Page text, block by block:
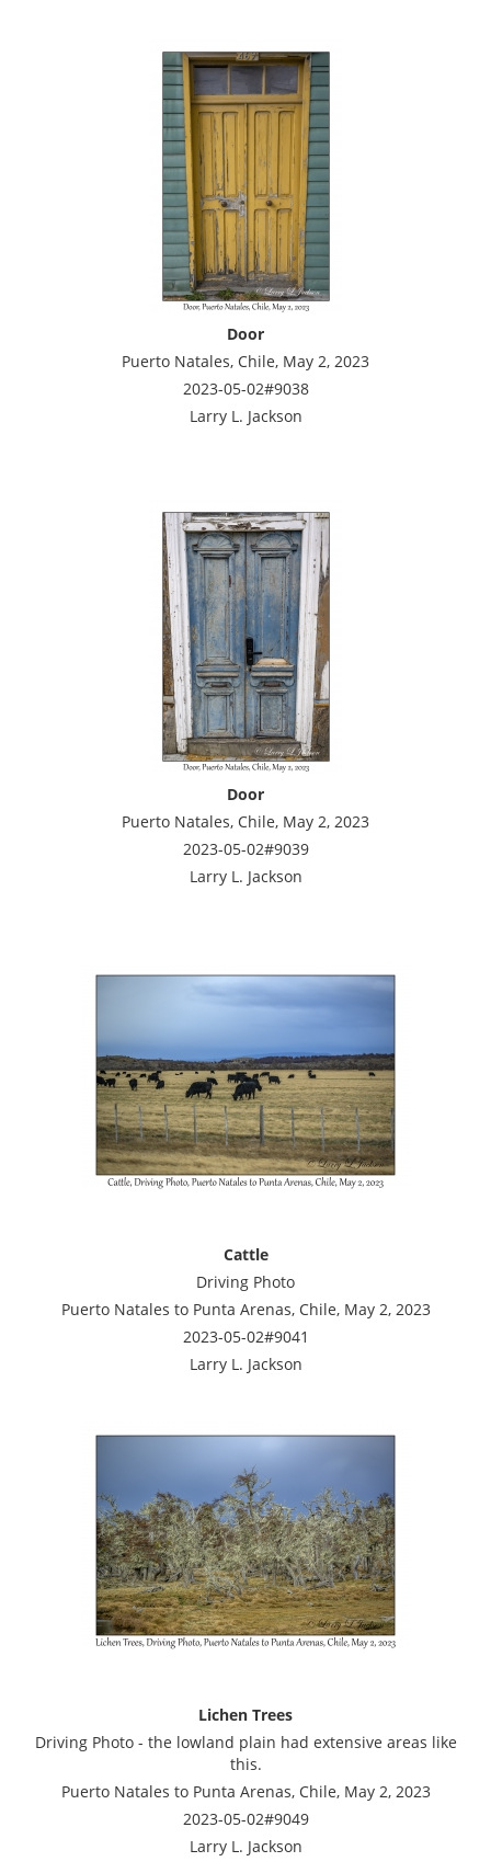
Door
Puerto Natales, Chile, May 2, 2023
2023-05-02#9038
Larry L. Jackson
Door
Puerto Natales, Chile, May 2, 2023
2023-05-02#9039
Larry L. Jackson
Cattle
Driving Photo
Puerto Natales to Punta Arenas, Chile, May 2, 2023
2023-05-02#9041
Larry L. Jackson
Lichen Trees
Driving Photo - the lowland plain had extensive areas like
this.
Puerto Natales to Punta Arenas, Chile, May 2, 2023
2023-05-02#9049
Larry L. Jackson